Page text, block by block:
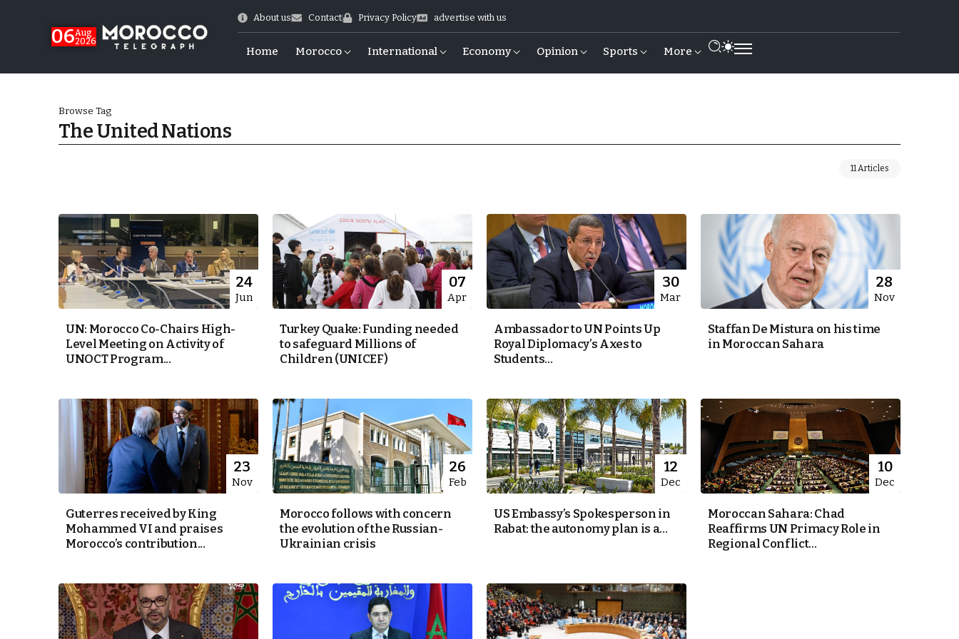
06Aug
2026
About us Contact Privacy Policy advertise with us
Home Morocco International Economy Opinion Sports More
July Shooting
of Europe
Ties’ Next
Browse Tag
The United Nations
11 Articles
24
Jun
UN: Morocco Co-Chairs High-
Level Meeting on Activity of
UNOCT Program...
07
Apr
Turkey Quake: Funding needed
to safeguard Millions of
Children (UNICEF)
30
Mar
Ambassador to UN Points Up
Royal Diplomacy’s Axes to
Students...
28
Nov
Staffan De Mistura on his time
in Moroccan Sahara
23
Nov
Guterres received by King
Mohammed VI and praises
Morocco’s contribution...
26
Feb
Morocco follows with concern
the evolution of the Russian-
Ukrainian crisis
12
Dec
US Embassy’s Spokesperson in
Rabat: the autonomy plan is a...
10
Dec
Moroccan Sahara: Chad
Reaffirms UN Primacy Role in
Regional Conflict...